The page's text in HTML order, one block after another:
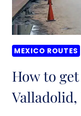
MEXICO ROUTES
How to
Valladolid,